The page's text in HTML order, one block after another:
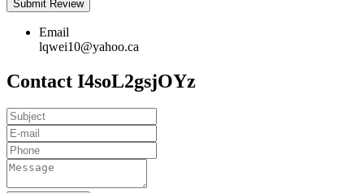
Email
lqwei10@yahoo.ca
Contact I4soL2gsjOYz